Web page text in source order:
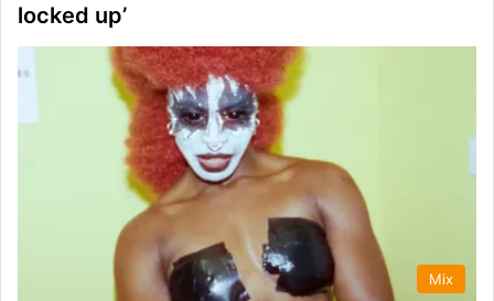
locked up’
Mix